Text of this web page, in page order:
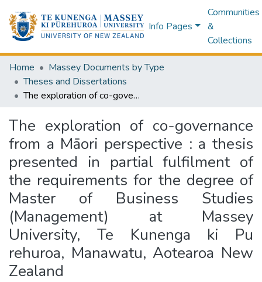
Info Pages
Communities
&
Collections
Home
Massey Documents by Type
Theses and Dissertations
The exploration of co-governance from a Māori perspective : a thesis presented in partial fulfilment of the requirements for the degree of Master of Business Studies (Management) at Massey University, Te Kunenga ki Pu rehuroa, Manawatu, Aotearoa New Zealand
The exploration of co-governance
from a Māori perspective : a thesis
presented in partial fulfilment of
the requirements for the degree of
Master of Business Studies
(Management) at Massey
University, Te Kunenga ki Pu
rehuroa, Manawatu, Aotearoa New
Zealand